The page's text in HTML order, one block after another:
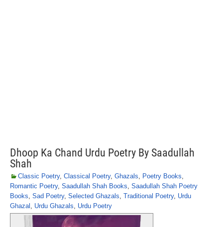
Dhoop Ka Chand Urdu Poetry By Saadullah
Shah
Classic Poetry, Classical Poetry, Ghazals, Poetry Books,
Romantic Poetry, Saadullah Shah Books, Saadullah Shah Poetry
Books, Sad Poetry, Selected Ghazals, Traditional Poetry, Urdu
Ghazal , Urdu Ghazals, Urdu Poetry